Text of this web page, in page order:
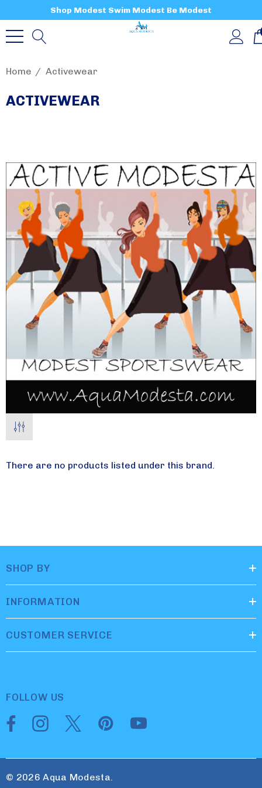
Shop Modest Swim Modest Be Modest
Home Activewear
ACTIVEWEAR
There are no products listed under this brand.
SHOP BY
INFORMATION
CUSTOMER SERVICE
FOLLOW US
© 2026 Aqua Modesta.